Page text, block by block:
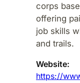
corps
offering
job skills
and trails.​
Website:
https://